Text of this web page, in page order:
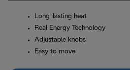
Long-lasting heat
Real Energy Technology
Adjustable knobs
Easy to move